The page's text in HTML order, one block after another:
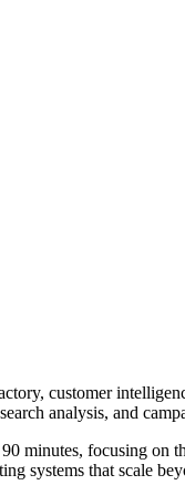
customer
analysis, and
minutes, focusing on
systems that scale